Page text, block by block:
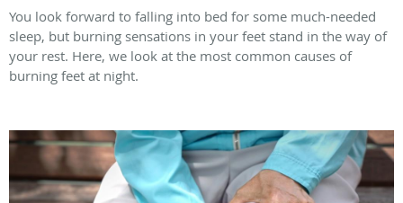
You look forward to falling into bed for some much-needed
sleep, but burning sensations in your feet stand in the way of
your rest. Here, we look at the most common causes of
burning feet at night.